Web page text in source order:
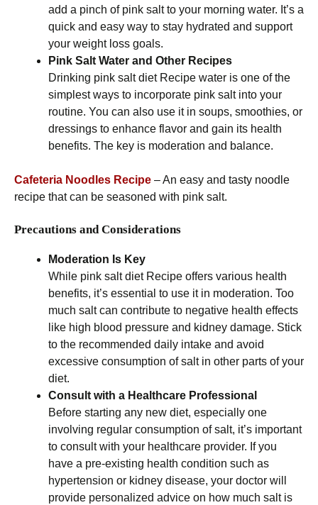
add a pinch of pink salt to your morning water. It’s a
quick and easy way to stay hydrated and support
your weight loss goals.
Pink Salt Water and Other Recipes
Drinking pink salt diet Recipe water is one of the
simplest ways to incorporate pink salt into your
routine. You can also use it in soups, smoothies, or
dressings to enhance flavor and gain its health
benefits. The key is moderation and balance.
Cafeteria Noodles Recipe – An easy and tasty noodle
recipe that can be seasoned with pink salt.
Precautions and Considerations
Moderation Is Key
While pink salt diet Recipe offers various health
benefits, it’s essential to use it in moderation. Too
much salt can contribute to negative health effects
like high blood pressure and kidney damage. Stick
to the recommended daily intake and avoid
excessive consumption of salt in other parts of your
diet.
Consult with a Healthcare Professional
Before starting any new diet, especially one
involving regular consumption of salt, it’s important
to consult with your healthcare provider. If you
have a pre-existing health condition such as
hypertension or kidney disease, your doctor will
provide personalized advice on how much salt is